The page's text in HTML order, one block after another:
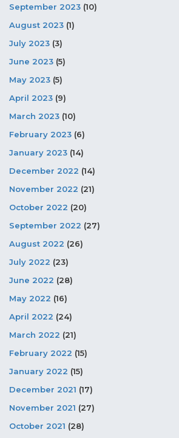
September 2023 (10)
August 2023 (1)
July 2023 (3)
June 2023 (5)
May 2023 (5)
April 2023 (9)
March 2023 (10)
February 2023 (6)
January 2023 (14)
December 2022 (14)
November 2022 (21)
October 2022 (20)
September 2022 (27)
August 2022 (26)
July 2022 (23)
June 2022 (28)
May 2022 (16)
April 2022 (24)
March 2022 (21)
February 2022 (15)
January 2022 (15)
December 2021 (17)
November 2021 (27)
October 2021 (28)